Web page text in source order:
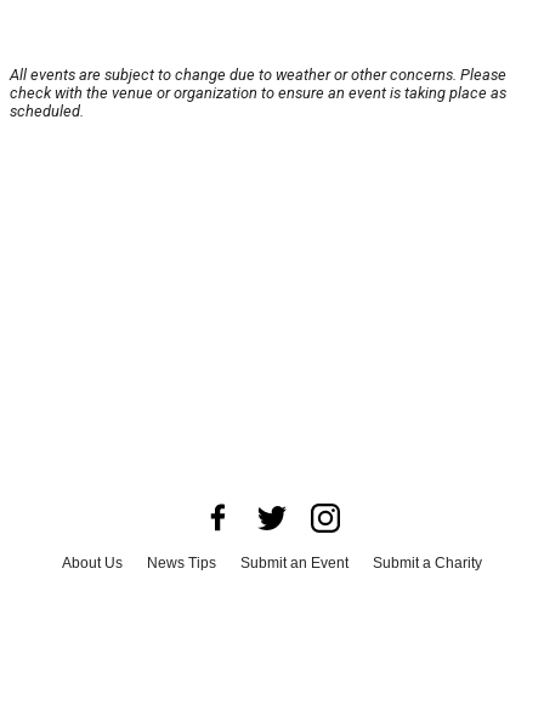
All events are subject to change due to weather or other concerns. Please
check with the venue or organization to ensure an event is taking place as
scheduled.
About Us News Tips Submit an Event
Submit a Charity